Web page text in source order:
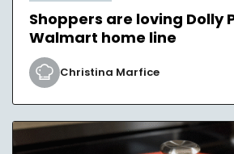
Shoppers are loving Dolly
Walmart home line
Christina Marfice